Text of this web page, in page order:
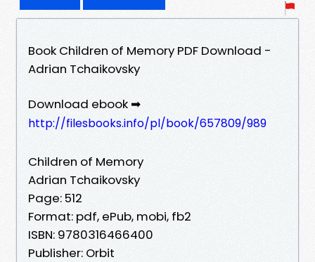
Book Children of Memory PDF Download -
Adrian Tchaikovsky
Download ebook ➡
http://filesbooks.info/pl/book/657809/989
Children of Memory
Adrian Tchaikovsky
Page: 512
Format: pdf, ePub, mobi, fb2
ISBN: 9780316466400
Publisher: Orbit